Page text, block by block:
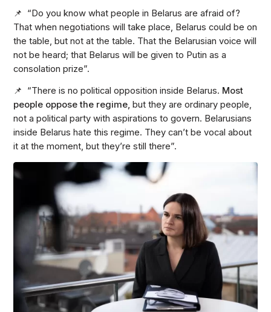
📌 “Do you know what people in Belarus are afraid of?
That when negotiations will take place, Belarus could be on
the table, but not at the table. That the Belarusian voice will
not be heard; that Belarus will be given to Putin as a
consolation prize”.
📌 “There is no political opposition inside Belarus. Most
people oppose the regime, but they are ordinary people,
not a political party with aspirations to govern. Belarusians
inside Belarus hate this regime. They can’t be vocal about
it at the moment, but they’re still there”.